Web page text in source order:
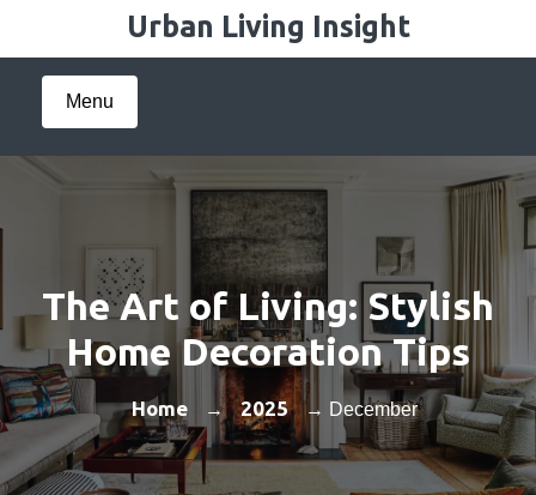
Urban Living Insight
Menu
The Art of Living: Stylish
Home Decoration Tips
Home → 2025 → December